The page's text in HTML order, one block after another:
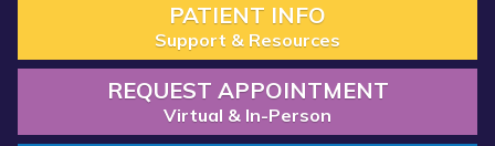
PATIENT INFO
Support & Resources
REQUEST APPOINTMENT
Virtual & In-Person